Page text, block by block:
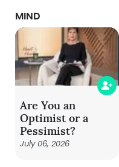
MIND
Are You an
Optimist or a
Pessimist?
July 06, 2026